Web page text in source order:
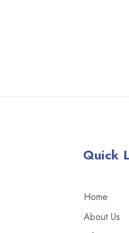
Quick
Home
About Us